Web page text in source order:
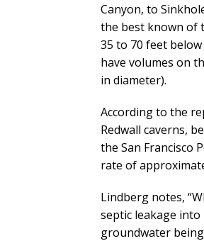
Canyon, to
the best known of
35 to 70 feet
have volumes on
in diameter).
According to the
Redwall caverns,
the San Francisco
rate of
Lindberg notes,
septic leakage
groundwater